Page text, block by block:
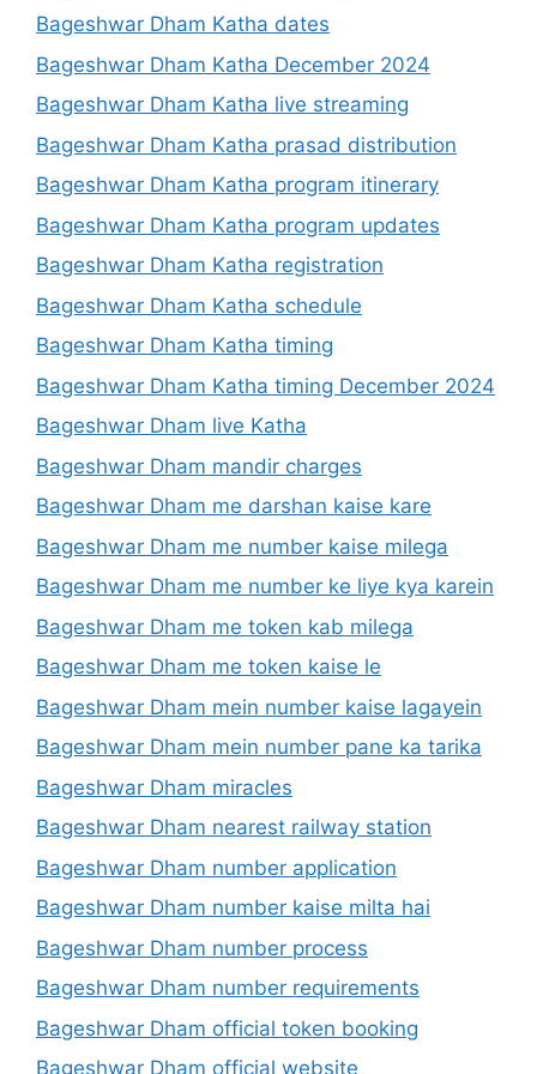
Bageshwar Dham Katha dates
Bageshwar Dham Katha December 2024
Bageshwar Dham Katha live streaming
Bageshwar Dham Katha prasad distribution
Bageshwar Dham Katha program itinerary
Bageshwar Dham Katha program updates
Bageshwar Dham Katha registration
Bageshwar Dham Katha schedule
Bageshwar Dham Katha timing
Bageshwar Dham Katha timing December 2024
Bageshwar Dham live Katha
Bageshwar Dham mandir charges
Bageshwar Dham me darshan kaise kare
Bageshwar Dham me number kaise milega
Bageshwar Dham me number ke liye kya karein
Bageshwar Dham me token kab milega
Bageshwar Dham me token kaise le
Bageshwar Dham mein number kaise lagayein
Bageshwar Dham mein number pane ka tarika
Bageshwar Dham miracles
Bageshwar Dham nearest railway station
Bageshwar Dham number application
Bageshwar Dham number kaise milta hai
Bageshwar Dham number process
Bageshwar Dham number requirements
Bageshwar Dham official token booking
Bageshwar Dham official website